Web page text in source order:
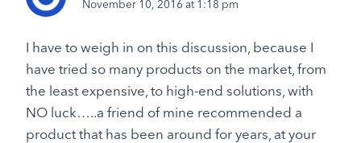
November 10, 2016 at 1:18 pm
I have to weigh in on this discussion, because I
have tried so many products on the market, from
the least expensive, to high-end solutions, with
NO luck…..a friend of mine recommended a
product that has been around for years, at your